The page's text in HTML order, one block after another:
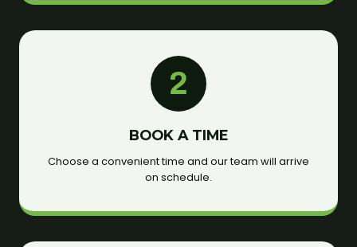
2
BOOK A TIME
Choose a convenient time and our team will arrive
on schedule.